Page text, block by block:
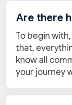
Are there
To begin
that,
know all
your journey